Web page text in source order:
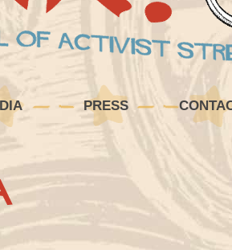
PRESS